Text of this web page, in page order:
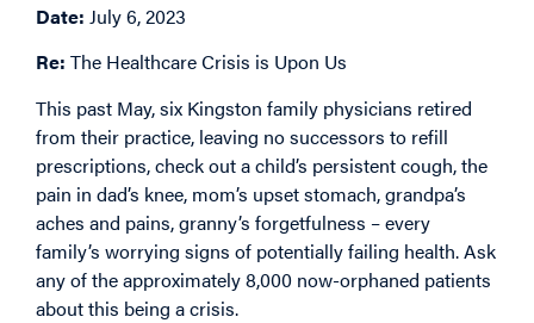
Date: July 6, 2023
Re: The Healthcare Crisis is Upon Us
This past May, six Kingston family physicians retired
from their practice, leaving no successors to refill
prescriptions, check out a child’s persistent cough, the
pain in dad’s knee, mom’s upset stomach, grandpa’s
aches and pains, granny’s forgetfulness – every
family’s worrying signs of potentially failing health. Ask
any of the approximately 8,000 now-orphaned patients
about this being a crisis.